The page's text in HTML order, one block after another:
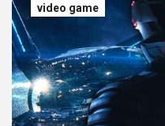
video game